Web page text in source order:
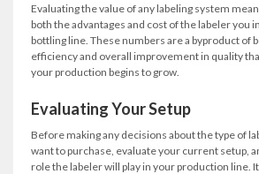
Evaluating the value of any labeling system
both the advantages and cost of the labeler you
bottling line. These numbers are a byproduct of
efficiency and overall improvement in quality
your production begins to grow.
Evaluating Your Setup
Before making any decisions about the type of
want to purchase, evaluate your current setup,
role the labeler will play in your production line.